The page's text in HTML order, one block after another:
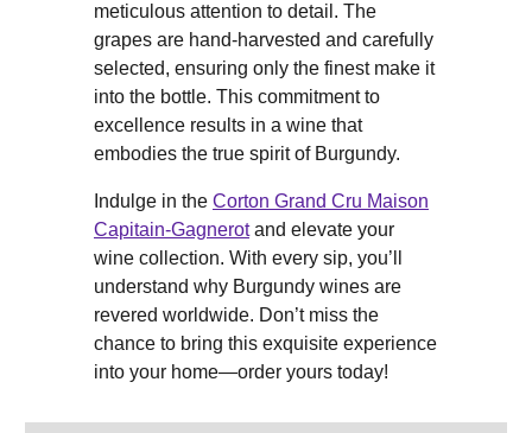
meticulous attention to detail. The
grapes are hand-harvested and carefully
selected, ensuring only the finest make it
into the bottle. This commitment to
excellence results in a wine that
embodies the true spirit of Burgundy.
Indulge in the Corton Grand Cru Maison
Capitain-Gagnerotand elevate your
wine collection. With every sip, you’ll
understand why Burgundy wines are
revered worldwide. Don’t miss the
chance to bring this exquisite experience
into your home—order yours today!